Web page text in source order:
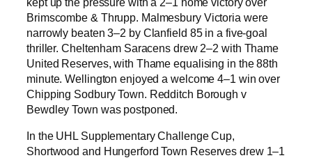
Brimscombe & Thrupp. Malmesbury Victoria were
narrowly beaten 3–2 by Clanfield 85 in a five-goal
thriller. Cheltenham Saracens drew 2–2 with Thame
United Reserves, with Thame equalising in the 88th
minute. Wellington enjoyed a welcome 4–1 win over
Chipping Sodbury Town. Redditch Borough v
Bewdley Town was postponed.
In the UHL Supplementary Challenge Cup,
Shortwood and Hungerford Town Reserves drew 1–1